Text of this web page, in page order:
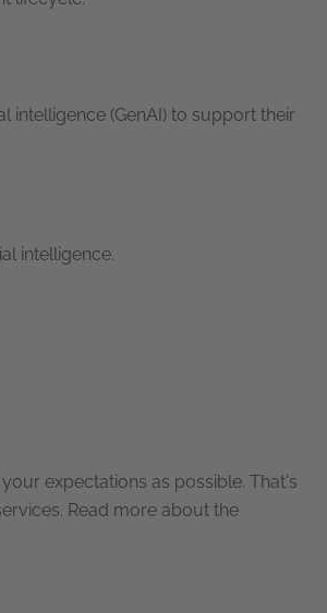
intelligence (GenAI) to support their
intelligence.
expectations as possible. That's
Read more about the